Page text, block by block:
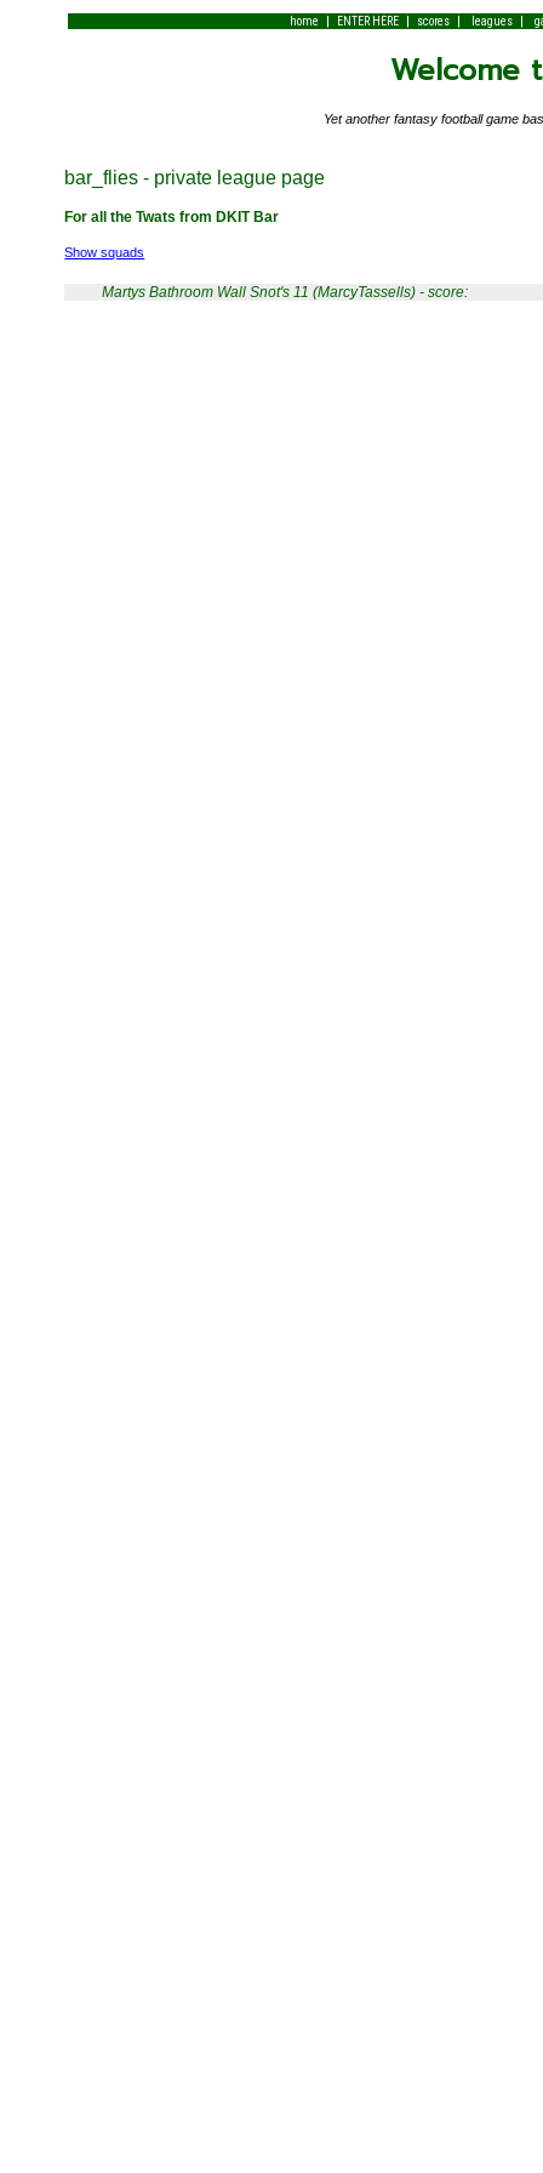
home | ENTER HERE| scores| leagues|
Welcome
Yet another fantasy football game
bar_flies - private league page
For all the Twats from DKIT Bar
Show squads
Martys Bathroom Wall Snot's 11 (MarcyTassells) - score: